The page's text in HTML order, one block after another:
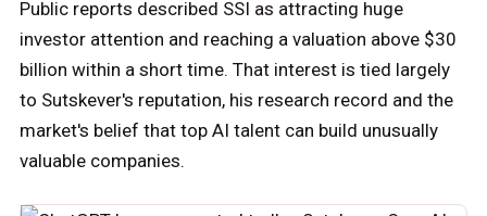
Public reports described SSI as attracting huge
investor attention and reaching a valuation above $30
billion within a short time. That interest is tied largely
to Sutskever's reputation, his research record and the
market's belief that top AI talent can build unusually
valuable companies.